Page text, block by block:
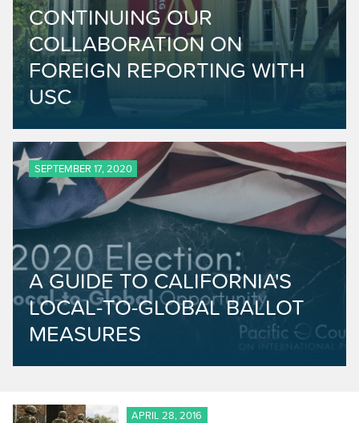
CONTINUING OUR
COLLABORATION ON
FOREIGN REPORTING WITH
USC
SEPTEMBER 17, 2020
A GUIDE TO CALIFORNIA'S
LOCAL-TO-GLOBAL BALLOT
MEASURES
APRIL 28, 2016